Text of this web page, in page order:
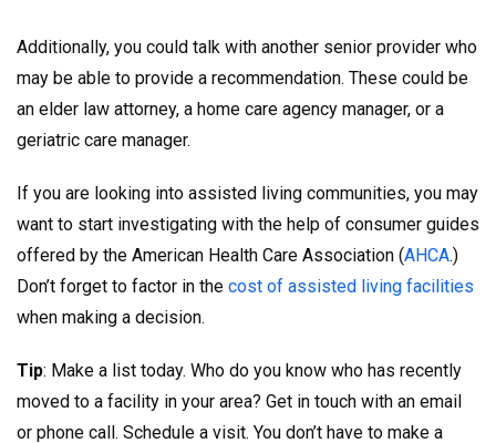
Additionally, you could talk with another senior provider who
may be able to provide a recommendation. These could be
an elder law attorney, a home care agency manager, or a
geriatric care manager.
If you are looking into assisted living communities, you may
want to start investigating with the help of consumer guides
offered by the American Health Care Association (AHCA.)
Don’t forget to factor in the cost of assisted living facilities
when making a decision.
Tip: Make a list today. Who do you know who has recently
moved to a facility in your area? Get in touch with an email
or phone call. Schedule a visit. You don’t have to make a